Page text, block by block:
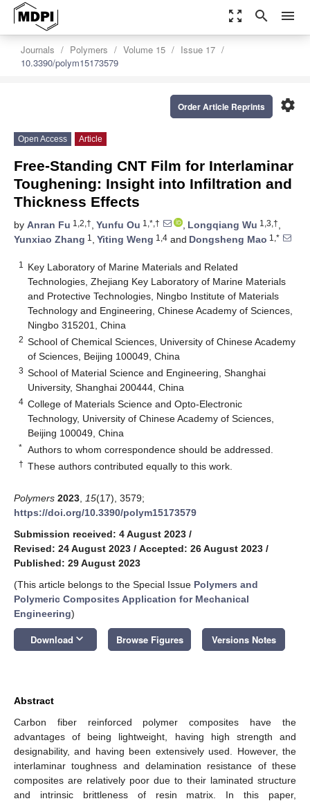
zoom_out_map search menu
Journals Polymers Volume 15
Issue 17
10.3390/polym15173579
settings
Order Article Reprints
Open Access Article
Free-Standing CNT Film for Interlaminar
Toughening: Insight into Infiltration and
Thickness Effects
by Anran Fu 1,2,†, Yunfu Ou 1,*,† , Longqiang Wu 1,3,†,
Yunxiao Zhang 1 , Yiting Weng 1,4 and Dongsheng Mao 1,*
1
Key Laboratory of Marine Materials and Related
Technologies, Zhejiang Key Laboratory of Marine Materials
and Protective Technologies, Ningbo Institute of Materials
Technology and Engineering, Chinese Academy of Sciences,
Ningbo 315201, China
2 School of Chemical Sciences, University of Chinese Academy
of Sciences, Beijing 100049, China
3 School of Material Science and Engineering, Shanghai
University, Shanghai 200444, China
4 College of Materials Science and Opto-Electronic
Technology, University of Chinese Academy of Sciences,
Beijing 100049, China
* Authors to whom correspondence should be addressed.
† These authors contributed equally to this work.
Polymers 2023 15(17), 3579;
https://doi.org/10.3390/polym15173579
Submission received: 4 August 2023 /
Revised: 24 August 2023 / Accepted: 26 August 2023 /
Published: 29 August 2023
(This article belongs to the Special Issue Polymers and
Polymeric Composites Application for Mechanical
Engineering)
Download keyboard_arrow_down Browse Figures Versions Notes
Abstract
Carbon fiber reinforced polymer composites have the
advantages of being lightweight, having high strength and
designability, and having been extensively used. However, the
interlaminar toughness and delamination resistance of these
composites are relatively poor due to their laminated structure
and intrinsic brittleness of resin matrix. In this paper,